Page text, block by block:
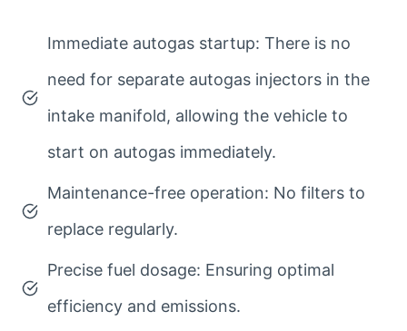
Immediate autogas startup: There is no
need for separate autogas injectors in the
intake manifold, allowing the vehicle to
start on autogas immediately.
Maintenance-free operation: No filters to
replace regularly.
Precise fuel dosage: Ensuring optimal
efficiency and emissions.